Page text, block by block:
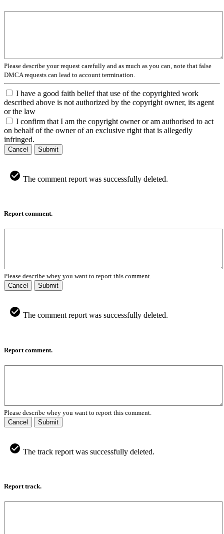
Please describe your request carefully and as much as you can, note that false
DMCA requests can lead to account termination.
I have a good faith belief that use of the copyrighted work
described above is not authorized by the copyright owner, its agent
or the law
I confirm that I am the copyright owner or am authorised to act
on behalf of the owner of an exclusive right that is allegedly
infringed.
Cancel Submit
The comment report was successfully deleted.
Report comment.
Please describe whey you want to report this comment.
Cancel
Submit
The comment report was successfully deleted.
Report comment.
Please describe whey you want to report this comment.
Cancel
Submit
The track report was successfully deleted.
Report track.